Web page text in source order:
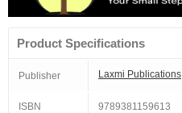
Product Specifications
Publisher Laxmi Publications
ISBN 9789381159613